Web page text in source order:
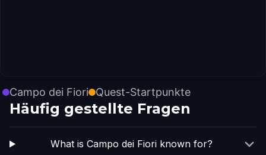
Campo dei Fiori Quest-Startpunkte
Häufig gestellte Fragen
What is Campo dei Fiori known for?